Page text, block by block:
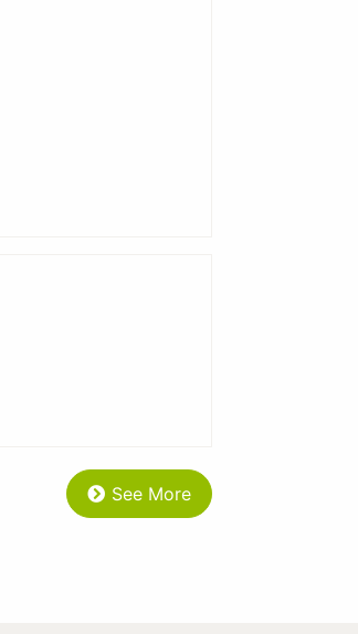
See More